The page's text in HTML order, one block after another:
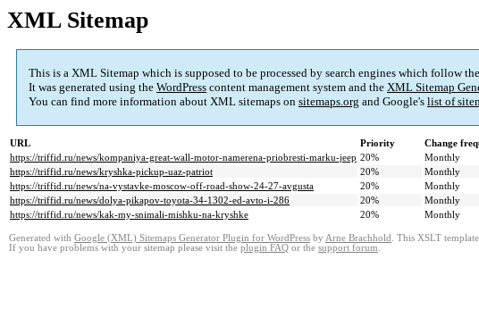
XML Sitemap
This is a XML Sitemap which is supposed to be processed by search engines which follow
It was generated using the WordPress content management system and the XML Sitemap
You can find more information about XML sitemaps on sitemaps.org and Google's list of
URL Priority Change
https://triffid.ru/news/kompaniya-great-wall-motor-namerena-priobresti-marku-jeep 20% Monthly
https://triffid.ru/news/kryshka-pickup-uaz-patriot
20% Monthly
https://triffid.ru/news/na-vystavke-moscow-off-road-show-24-27-avgusta
20% Monthly
https://triffid.ru/news/dolya-pikapov-toyota-34-1302-ed-avto-i-286
20% Monthly
https://triffid.ru/news/kak-my-snimali-mishku-na-kryshke
20% Monthly
Generated with Google (XML) Sitemaps Generator Plugin for WordPress by Arne Brachhold . This XSLT
If you have problems with your sitemap please visit the plugin FAQ or the support forum.